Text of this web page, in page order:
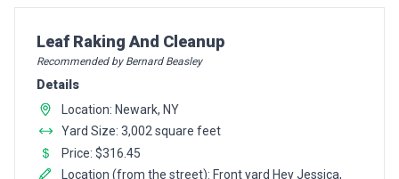
Pro Recommendation for
Leaf Raking And Cleanup
Recommended by Bernard Beasley
Details
Location: Newark, NY
Yard Size: 3,002 square feet
Price: $316.45
Location (from the street): Front yard Hey Jessica,